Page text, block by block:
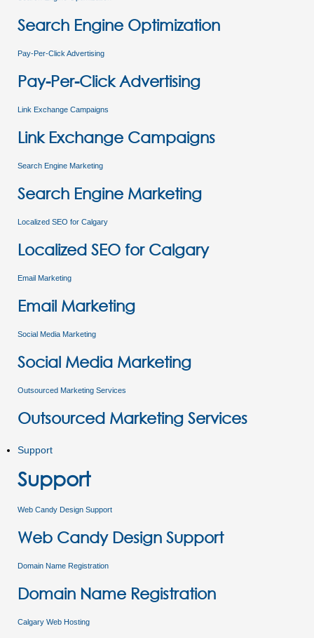
Search Engine Optimization
Pay-Per-Click Advertising
Pay-Per-Click Advertising
Link Exchange Campaigns
Link Exchange Campaigns
Search Engine Marketing
Search Engine Marketing
Localized SEO for Calgary
Localized SEO for Calgary
Email Marketing
Email Marketing
Social Media Marketing
Social Media Marketing
Outsourced Marketing Services
Outsourced Marketing Services
Support
Support
Web Candy Design Support
Web Candy Design Support
Domain Name Registration
Domain Name Registration
Calgary Web Hosting